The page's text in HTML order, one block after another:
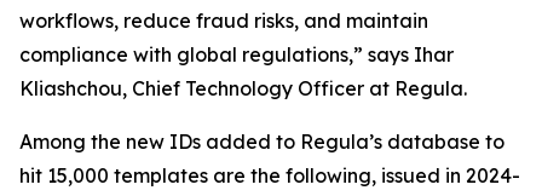
workflows, reduce fraud risks, and maintain
compliance with global regulations,” says Ihar
Kliashchou, Chief Technology Officer at Regula.
Among the new IDs added to Regula’s database to
hit 15,000 templates are the following, issued in 2024-